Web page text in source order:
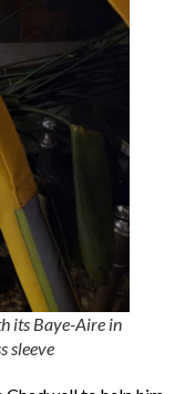
its Baye-Aire in
sleeve